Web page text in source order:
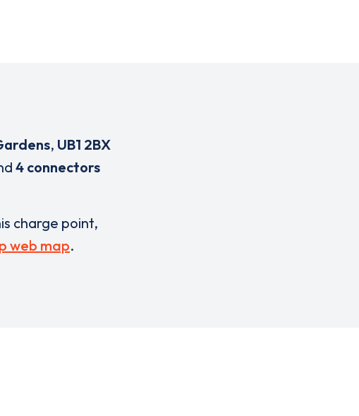
, UB1 2BX
4 connectors
charge point,
web map.